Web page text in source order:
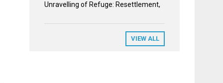
Unravelling of Refuge: Resettlement,
VIEW ALL